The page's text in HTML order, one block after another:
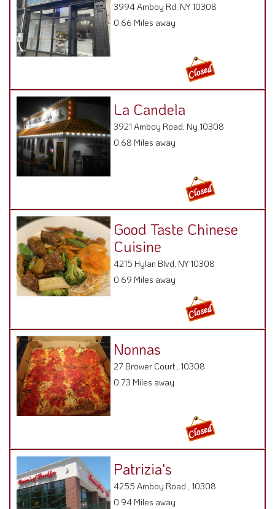
3994 Amboy Rd, NY 10308
0.66 Miles away
La Candela
3921 Amboy Road, Ny 10308
0.68 Miles away
Good Taste Chinese
Cuisine
4215 Hylan Blvd, NY 10308
0.69 Miles away
Nonnas
27 Brower Court , 10308
0.73 Miles away
Patrizia's
4255 Amboy Road , 10308
0.94 Miles away